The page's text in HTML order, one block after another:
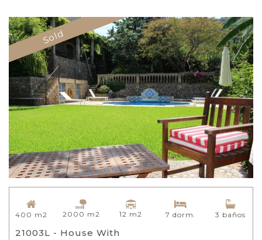
Sold
400 m2 2000 m2 12 m2 7 dorm. 3 baños
21003L - House With